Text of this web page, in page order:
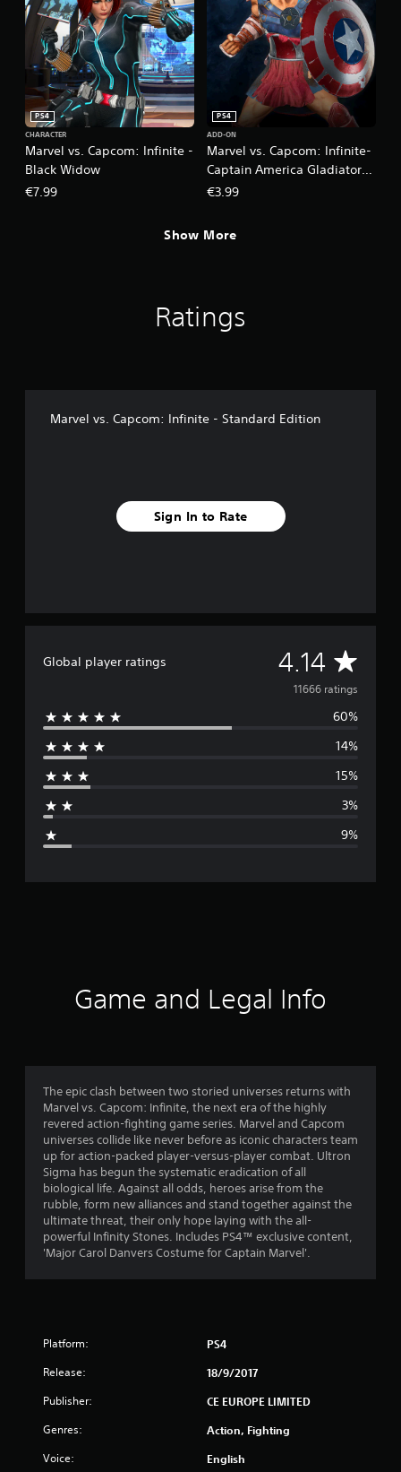
Marvel vs. Capcom: Infinite -
Black Widow
PS4
CHARACTER
€7.99
Marvel vs. Capcom: Infinite-
Captain America Gladiator
Costume
PS4
ADD-ON
€3.99
Show More
Ratings
Marvel vs. Capcom: Infinite - Standard Edition
Sign In to Rate
Global player ratings 4.14 A
v
e
g
r
g
4
.
1
a
11666 ratings
60%
14%
15%
3%
9%
Game and Legal Info
The epic clash between two storied universes returns with
Marvel vs. Capcom: Infinite, the next era of the highly
revered action-fighting game series. Marvel and Capcom
universes collide like never before as iconic characters team
up for action-packed player-versus-player combat. Ultron
Sigma has begun the systematic eradication of all
biological life. Against all odds, heroes arise from the
rubble, form new alliances and stand together against the
ultimate threat, their only hope laying with the all-
powerful Infinity Stones. Includes PS4™ exclusive content,
'Major Carol Danvers Costume for Captain Marvel'.
Platform: PS4
Release: 18/9/2017
Publisher: CE EUROPE LIMITED
Genres: Action, Fighting
Voice: English